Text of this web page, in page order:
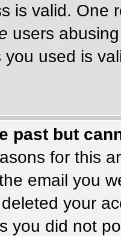
is valid. One
users
used is
past but
for this
email you
your
you did not